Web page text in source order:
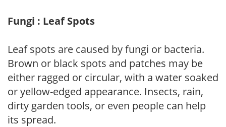
Fungi : Leaf Spots
Leaf spots are caused by fungi or bacteria.
Brown or black spots and patches may be
either ragged or circular, with a water soaked
or yellow-edged appearance. Insects, rain,
dirty garden tools, or even people can help
its spread.